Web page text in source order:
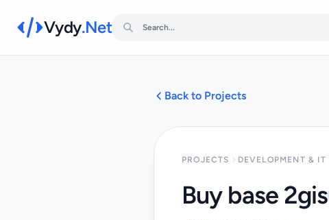
Vydy.Net
Back to Projects
PROJECTS DEVELOPMENT & IT
Buy base 2gis